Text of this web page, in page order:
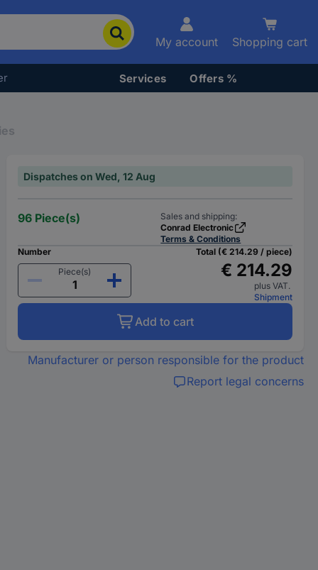
My account Shopping cart
Services Offers %
Dispatches on Wed, 12 Aug
96 Piece(s)
Sales and shipping:
Conrad Electronic
Terms & Conditions
Number
Piece(s)
Total (€ 214.29 / piece)
€ 214.29
plus VAT.
Shipment
Add to cart
Manufacturer or person responsible for the product
Report legal concerns